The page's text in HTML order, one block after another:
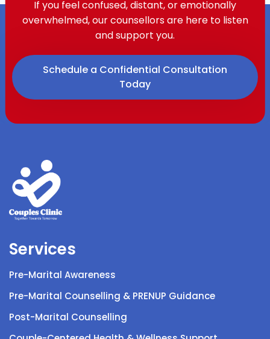
If you feel confused, distant, or emotionally
overwhelmed, our counsellors are here to listen
and support you.
Schedule a Confidential Consultation
Today
Services
Pre-Marital Awareness
Pre-Marital Counselling & PRENUP Guidance
Post-Marital Counselling